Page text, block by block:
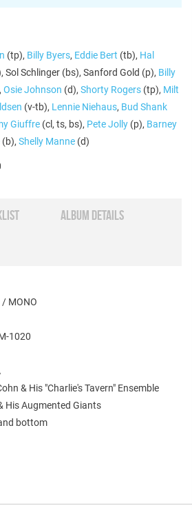
(tp), Billy Byers, Eddie Bert (tb), Hal
Sol Schlinger (bs), Sanford Gold (p), Billy
Osie Johnson (d), Shorty Rogers (tp), Milt
(v-tb), Lennie Niehaus, Bud Shank
Giuffre (cl, ts, bs), Pete Jolly (p), Barney
(b), Shelly Manne (d)
ALBUM DETAILS
MONO
1020
& His "Charlie's Tavern" Ensemble
His Augmented Giants
bottom